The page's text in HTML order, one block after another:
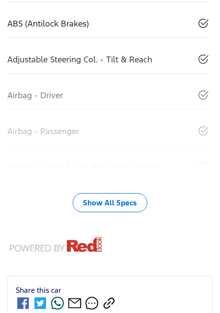
ABS (Antilock Brakes)
Adjustable Steering Col. - Tilt & Reach
Airbag - Driver
Airbag - Passenger
Show All Specs
Share this car